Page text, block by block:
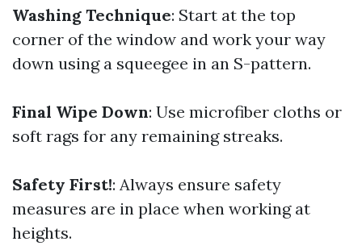
Washing Technique: Start at the top
corner of the window and work your way
down using a squeegee in an S-pattern.
Final Wipe Down: Use microfiber cloths or
soft rags for any remaining streaks.
Safety First!: Always ensure safety
measures are in place when working at
heights.